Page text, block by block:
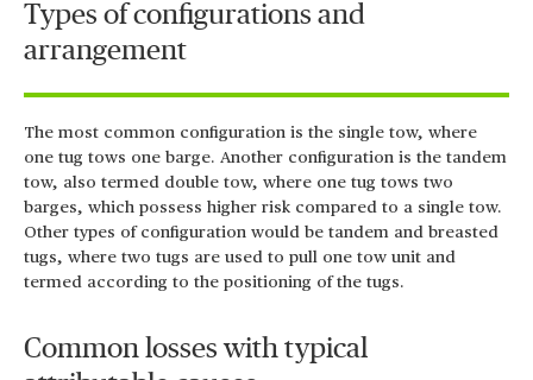
Types of configurations and
arrangement
The most common configuration is the single tow, where
one tug tows one barge. Another configuration is the tandem
tow, also termed double tow, where one tug tows two
barges, which possess higher risk compared to a single tow.
Other types of configuration would be tandem and breasted
tugs, where two tugs are used to pull one tow unit and
termed according to the positioning of the tugs.
Common losses with typical